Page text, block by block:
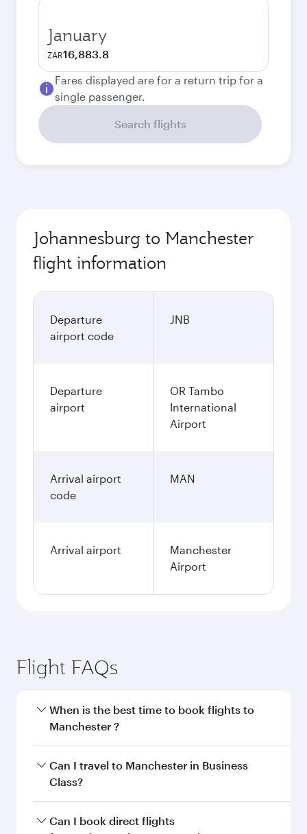
January
ZAR16,883.8
Fares displayed are for a return trip for a
single passenger.
Search flights
Johannesburg to Manchester
flight information
Departure
airport code
JNB
Departure
airport
OR Tambo
International
Airport
Arrival airport
code
MAN
Arrival airport
Manchester
Airport
Flight FAQs
When is the best time to book flights to
Manchester ?
Book your flight to Manchester early to enjoy
the best fares on your preferred travel dates.
Can I travel to Manchester in Business
Class?
Yes, you can travel to Manchester in
Can I book direct flights